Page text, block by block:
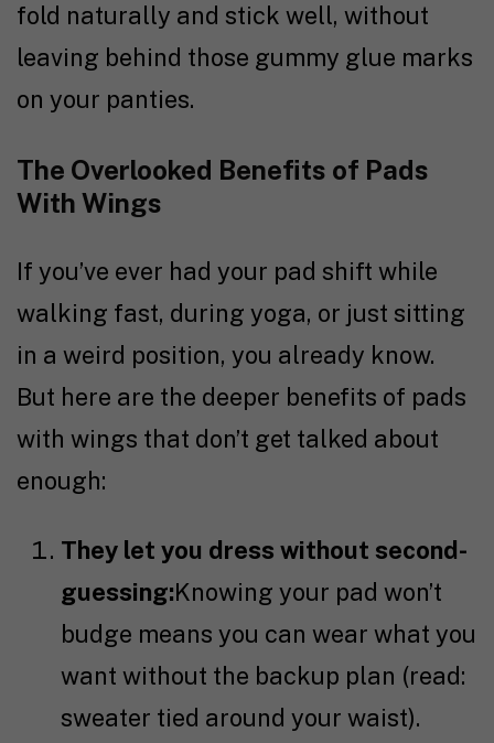
fold naturally and stick well, without
leaving behind those gummy glue marks
on your panties.
The Overlooked Benefits of Pads
With Wings
If you’ve ever had your pad shift while
walking fast, during yoga, or just sitting
in a weird position, you already know.
But here are the deeper benefits of pads
with wings that don’t get talked about
enough:
They let you dress without second-
guessing:Knowing your pad won’t
budge means you can wear what you
want without the backup plan (read:
sweater tied around your waist).